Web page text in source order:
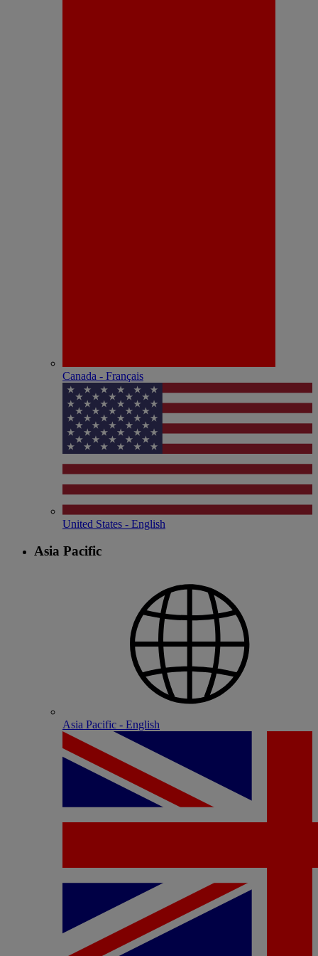
Canada - Français
United States - English
Asia Pacific
Asia Pacific - English